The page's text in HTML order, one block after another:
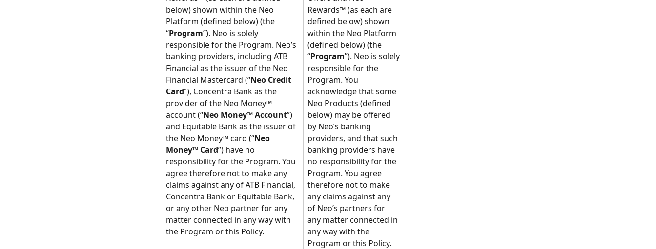
below) shown within the Neo
Platform (defined below) (the
“Program”). Neo is solely
responsible for the Program. Neo’s
banking providers, including ATB
Financial as the issuer of the Neo
Financial Mastercard (“Neo Credit
Card”), Concentra Bank as the
provider of the Neo Money™
account (“Neo Money™ Account”)
and Equitable Bank as the issuer of
the Neo Money™ card (“Neo
Money™ Card”) have no
responsibility for the Program. You
agree therefore not to make any
claims against any of ATB Financial,
Concentra Bank or Equitable Bank,
or any other Neo partner for any
matter connected in any way with
the Program or this Policy.
Rewards™ (as each are
defined below) shown
within the Neo Platform
(defined below) (the
“Program”). Neo is solely
responsible for the
Program. You
acknowledge that some
Neo Products (defined
below) may be offered
by Neo’s banking
providers, and that such
banking providers have
no responsibility for the
Program. You agree
therefore not to make
any claims against any
of Neo’s partners for
any matter connected in
any way with the
Program or this Policy.